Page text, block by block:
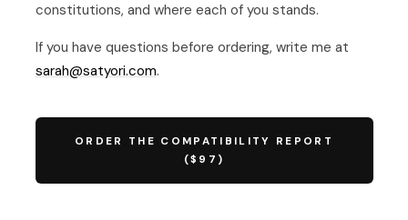
constitutions, and where each of you stands.
If you have questions before ordering, write me at
sarah@satyori.com.
ORDER THE COMPATIBILITY REPORT
($97)